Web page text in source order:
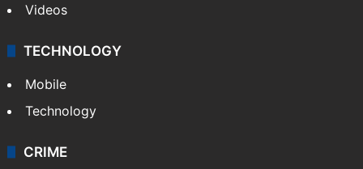
Videos
TECHNOLOGY
Mobile
Technology
CRIME